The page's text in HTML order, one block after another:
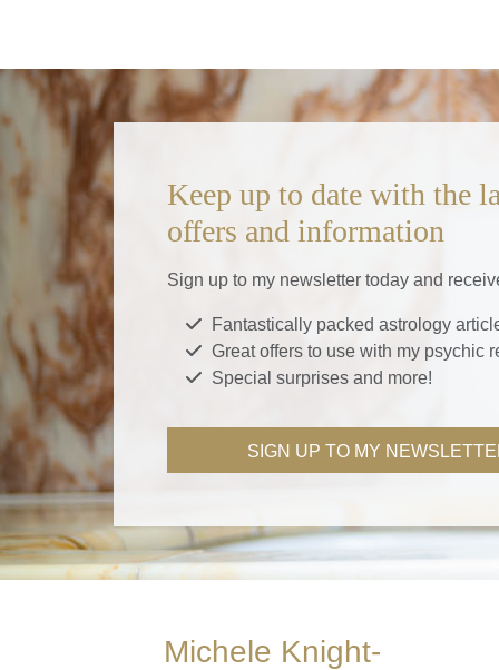
Keep up to date with the
offers and information
Sign up to my newsletter today and
Fantastically packed astrology
Great offers to use with my psychic
Special surprises and more!
SIGN UP TO MY
Michele Knight-